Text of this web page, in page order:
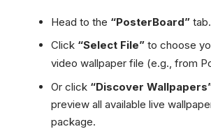
Head to the “PosterBoard”tab.
Click “Select File”to choose
video wallpaper file (e.g., from
Or click “Discover
preview all available live
package.